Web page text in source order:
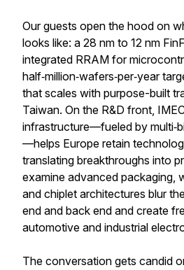
Our guests open the hood on
looks like: a 28 nm to 12 nm
integrated RRAM for
half‑million‑wafers‑per‑year
that scales with purpose-built
Taiwan. On the R&D front,
infrastructure—fueled by
—helps Europe retain
translating breakthroughs into
examine advanced packaging,
and chiplet architectures blur
end and back end and create
automotive and industrial
The conversation gets candid